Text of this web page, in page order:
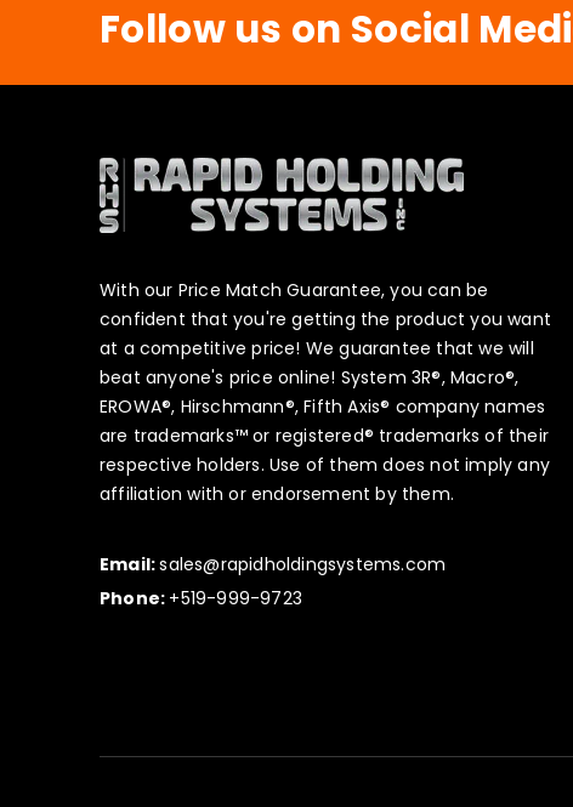
Follow us on Social
With our Price Match Guarantee, you can be
confident that you're getting the product you want
at a competitive price! We guarantee that we will
beat anyone's price online! System 3R®, Macro®,
EROWA®, Hirschmann®, Fifth Axis® company names
are trademarks™ or registered® trademarks of their
respective holders. Use of them does not imply any
affiliation with or endorsement by them.
Email:sales@rapidholdingsystems.com
Phone: +519-999-9723